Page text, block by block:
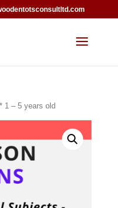
1 – 5 years old